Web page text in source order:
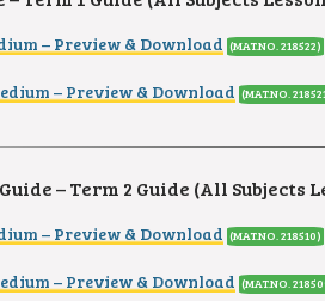
– Preview & Download (MAT.NO. 218522)
– Preview & Download (MAT.NO.
– Term 2 Guide (All Subjects
– Preview & Download (MAT.NO. 218510)
– Preview & Download (MAT.NO.